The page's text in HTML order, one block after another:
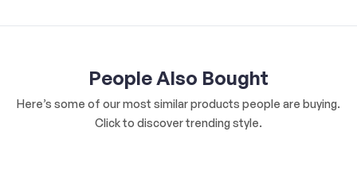
People Also Bought
Here’s some of our most similar products people are buying.
Click to discover trending style.